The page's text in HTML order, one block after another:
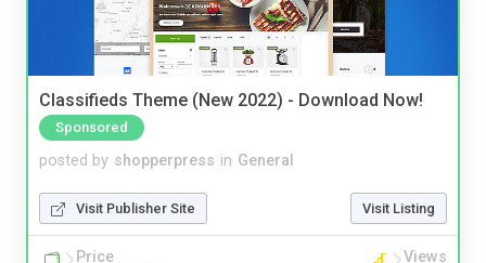
Classifieds Theme (New 2022) - Download Now!
Sponsored
posted by shopperpress in General
Visit Publisher Site Visit Listing
Price Views